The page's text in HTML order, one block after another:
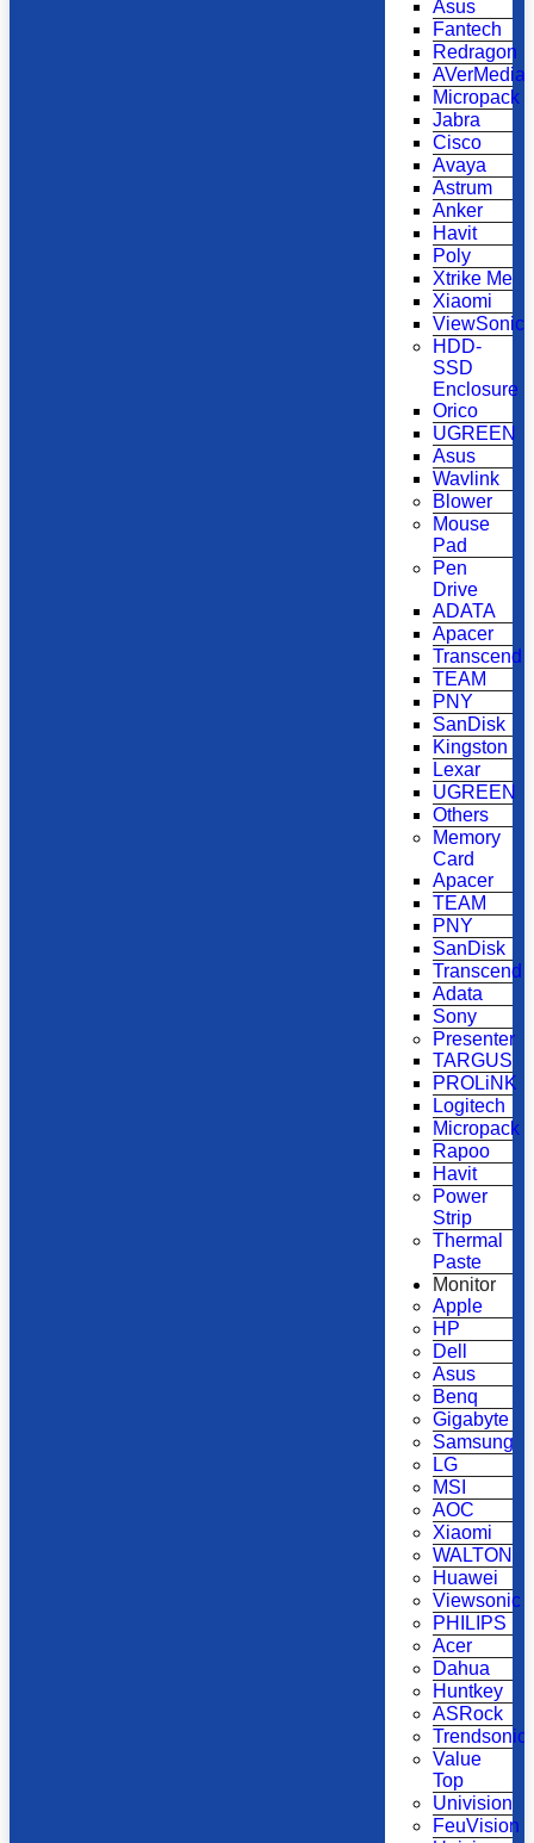
Asus
Fantech
Redragon
AVerMedia
Micropack
Jabra
Cisco
Avaya
Astrum
Anker
Havit
Poly
Xtrike Me
Xiaomi
ViewSonic
HDD-
SSD
Enclosure
Orico
UGREEN
Asus
Wavlink
Blower
Mouse
Pad
Pen
Drive
ADATA
Apacer
Transcend
TEAM
PNY
SanDisk
Kingston
Lexar
UGREEN
Others
Memory
Card
Apacer
TEAM
PNY
SanDisk
Transcend
Adata
Sony
Presenter
TARGUS
PROLiNK
Logitech
Micropack
Rapoo
Havit
Power
Strip
Thermal
Paste
Monitor
Apple
HP
Dell
Asus
Benq
Gigabyte
Samsung
LG
MSI
AOC
Xiaomi
WALTON
Huawei
Viewsonic
PHILIPS
Acer
Dahua
Huntkey
ASRock
Trendsonic
Value
Top
Univision
FeuVision